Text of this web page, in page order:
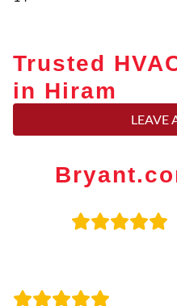
Trusted
in Hiram
LEAVE